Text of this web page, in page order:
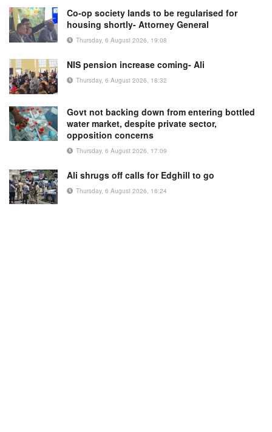
Co-op society lands to be regularised for
housing shortly- Attorney General
Thursday, 6 August 2026, 19:08
NIS pension increase coming- Ali
Thursday, 6 August 2026, 18:32
Govt not backing down from entering bottled
water market, despite private sector,
opposition concerns
Thursday, 6 August 2026, 17:09
Ali shrugs off calls for Edghill to go
Thursday, 6 August 2026, 16:24